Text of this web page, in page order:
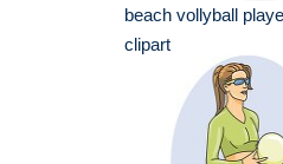
beach vollyball
clipart